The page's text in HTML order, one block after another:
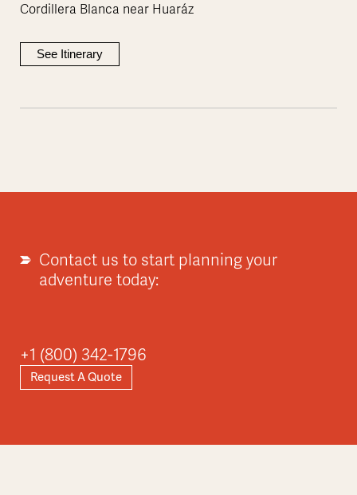
Cordillera Blanca near Huaráz
See Itinerary
Contact us to start planning your
adventure today:
+1 (800) 342-1796
Request A Quote